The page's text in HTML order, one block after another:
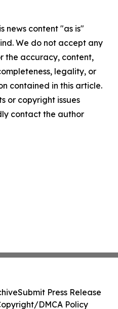
news content "as is"
We do not accept any
the accuracy, content,
legality, or
contained in this article.
or copyright issues
contact the author
Submit Press Release
DMCA Policy